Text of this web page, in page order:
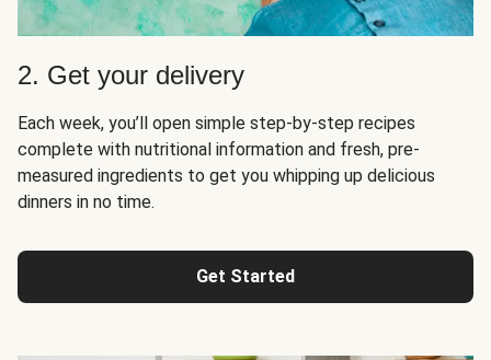
2. Get your delivery
Each week, you’ll open simple step-by-step recipes
complete with nutritional information and fresh, pre-
measured ingredients to get you whipping up delicious
dinners in no time.
Get Started